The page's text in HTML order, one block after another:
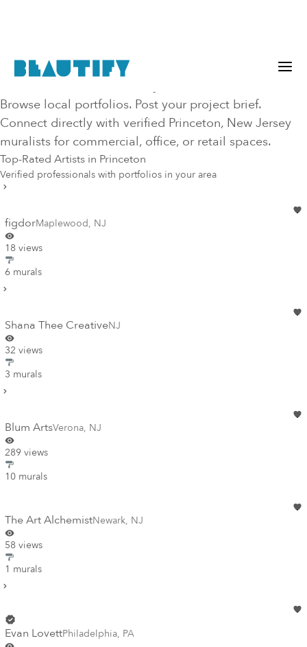
Hire Top-Rated Mural Artists in
Browse local portfolios. Post your project brief.
Connect directly with verified Princeton, New Jersey
muralists for commercial, office, or retail spaces.
Top-Rated Artists in Princeton
Verified professionals with portfolios in your area
figdorMaplewood, NJ
18 views
6 murals
Shana Thee CreativeNJ
32 views
3 murals
Blum ArtsVerona, NJ
289 views
10 murals
The Art AlchemistNewark, NJ
58 views
1 murals
Evan LovettPhiladelphia, PA